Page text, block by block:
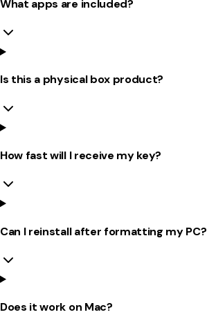
What apps are included?
Is this a physical box product?
How fast will I receive my key?
Can I reinstall after formatting my PC?
Does it work on Mac?